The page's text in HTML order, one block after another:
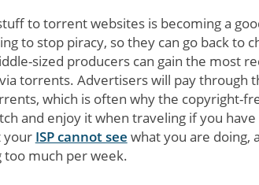
to torrent websites is becoming a
to stop piracy, so they can go back to
sized producers can gain the most
torrents. Advertisers will pay through
which is often why the copyright-
and enjoy it when traveling if you
your ISP cannot see what you are doing,
much per week.